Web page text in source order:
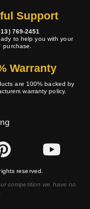
Support
769-2451
to help you with your
purchase.
Warranty
are 100% backed by
warranty policy.
reserved.
competition we have no